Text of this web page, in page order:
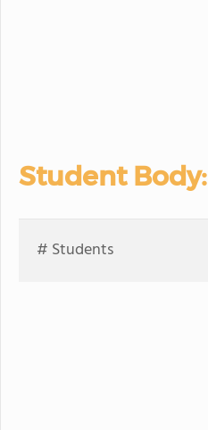
Student Body:
# Students